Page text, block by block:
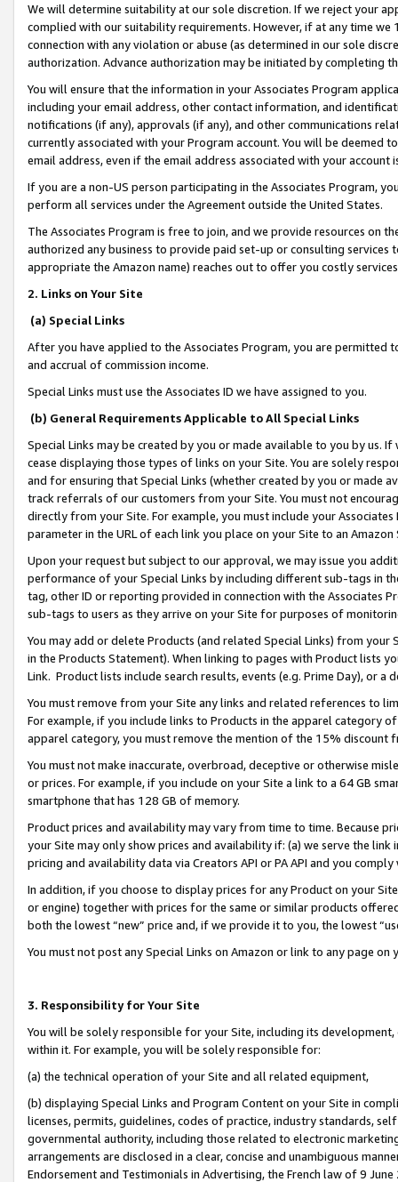
We will determine suitability at our sole discretion. If we reject your
complied with our suitability requirements. However, if at any time
connection with any violation or abuse (as determined in our sole
authorization. Advance authorization may be initiated by completing
You will ensure that the information in your Associates Program
including your email address, other contact information, and
notifications (if any), approvals (if any), and other communications
currently associated with your Program account. You will be deemed
email address, even if the email address associated with your account
If you are a non-US person participating in the Associates Program,
perform all services under the Agreement outside the United States.
The Associates Program is free to join, and we provide resources on
authorized any business to provide paid set-up or consulting
appropriate the Amazon name) reaches out to offer you costly
2. Links on Your Site
(a) Special Links
After you have applied to the Associates Program, you are permitted
and accrual of commission income.
Special Links must use the Associates ID we have assigned to you.
(b) General Requirements Applicable to All Special Links
Special Links may be created by you or made available to you by us.
cease displaying those types of links on your Site. You are solely
and for ensuring that Special Links (whether created by you or
track referrals of our customers from your Site. You must not
directly from your Site. For example, you must include your
parameter in the URL of each link you place on your Site to an
Upon your request but subject to our approval, we may issue you
performance of your Special Links by including different sub-tags in
tag, other ID or reporting provided in connection with the Associates
sub-tags to users as they arrive on your Site for purposes of
You may add or delete Products (and related Special Links) from
in the Products Statement). When linking to pages with Product lists
Link. Product lists include search results, events (e.g. Prime Day), or a
You must remove from your Site any links and related references to
For example, if you include links to Products in the apparel category
apparel category, you must remove the mention of the 15% discount
You must not make inaccurate, overbroad, deceptive or otherwise
or prices. For example, if you include on your Site a link to a 64 GB
smartphone that has 128 GB of memory.
Product prices and availability may vary from time to time. Because
your Site may only show prices and availability if: (a) we serve the
pricing and availability data via Creators API or PA API and you
In addition, if you choose to display prices for any Product on your
or engine) together with prices for the same or similar products
both the lowest “new” price and, if we provide it to you, the lowest
You must not post any Special Links on Amazon or link to any page
3. Responsibility for Your Site
You will be solely responsible for your Site, including its
within it. For example, you will be solely responsible for:
(a) the technical operation of your Site and all related equipment,
(b) displaying Special Links and Program Content on your Site in
licenses, permits, guidelines, codes of practice, industry standards,
governmental authority, including those related to electronic
arrangements are disclosed in a clear, concise and unambiguous
Endorsement and Testimonials in Advertising, the French law of 9